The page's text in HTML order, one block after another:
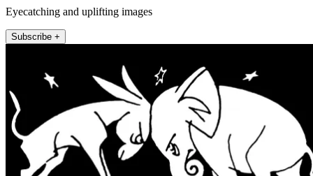
Eyecatching and uplifting images
Subscribe +